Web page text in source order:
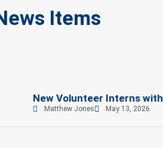
Items
New Volunteer Interns with
Matthew Jones May 13, 2026